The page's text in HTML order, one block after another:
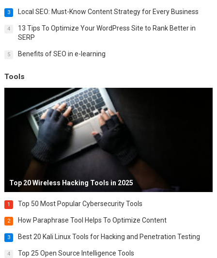
3 Local SEO: Must-Know Content Strategy for Every Business
4
13 Tips To Optimize Your WordPress Site to Rank Better in
SERP
5 Benefits of SEO in e-learning
Tools
Top 20 Wireless Hacking Tools in 2025
1 Top 50 Most Popular Cybersecurity Tools
2 How Paraphrase Tool Helps To Optimize Content
3 Best 20 Kali Linux Tools for Hacking and Penetration Testing
4 Top 25 Open Source Intelligence Tools